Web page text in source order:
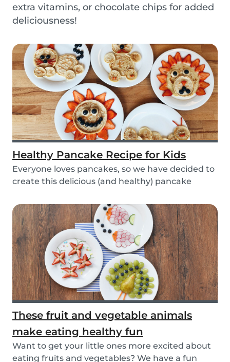
extra vitamins, or chocolate chips for added
deliciousness!
Healthy Pancake Recipe for Kids
Everyone loves pancakes, so we have decided to
create this delicious (and healthy) pancake
These fruit and vegetable animals
make eating healthy fun
Want to get your little ones more excited about
eating fruits and vegetables? We have a fun